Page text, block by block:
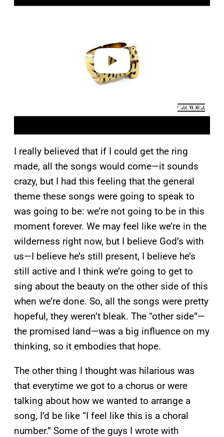
a
I really believed that if I could get the ring
made, all the songs would come—it sounds
crazy, but I had this feeling that the general
theme these songs were going to speak to
was going to be: we’re not going to be in this
moment forever. We may feel like we’re in the
wilderness right now, but I believe God’s with
us—I believe he’s still present, I believe he’s
still active and I think we’re going to get to
sing about the beauty on the other side of this
when we’re done. So, all the songs were pretty
hopeful, they weren’t bleak. The “other side”—
the promised land—was a big influence on my
thinking, so it embodies that hope.
The other thing I thought was hilarious was
that everytime we got to a chorus or were
talking about how we wanted to arrange a
song, I’d be like “I feel like this is a choral
number.” Some of the guys I wrote with